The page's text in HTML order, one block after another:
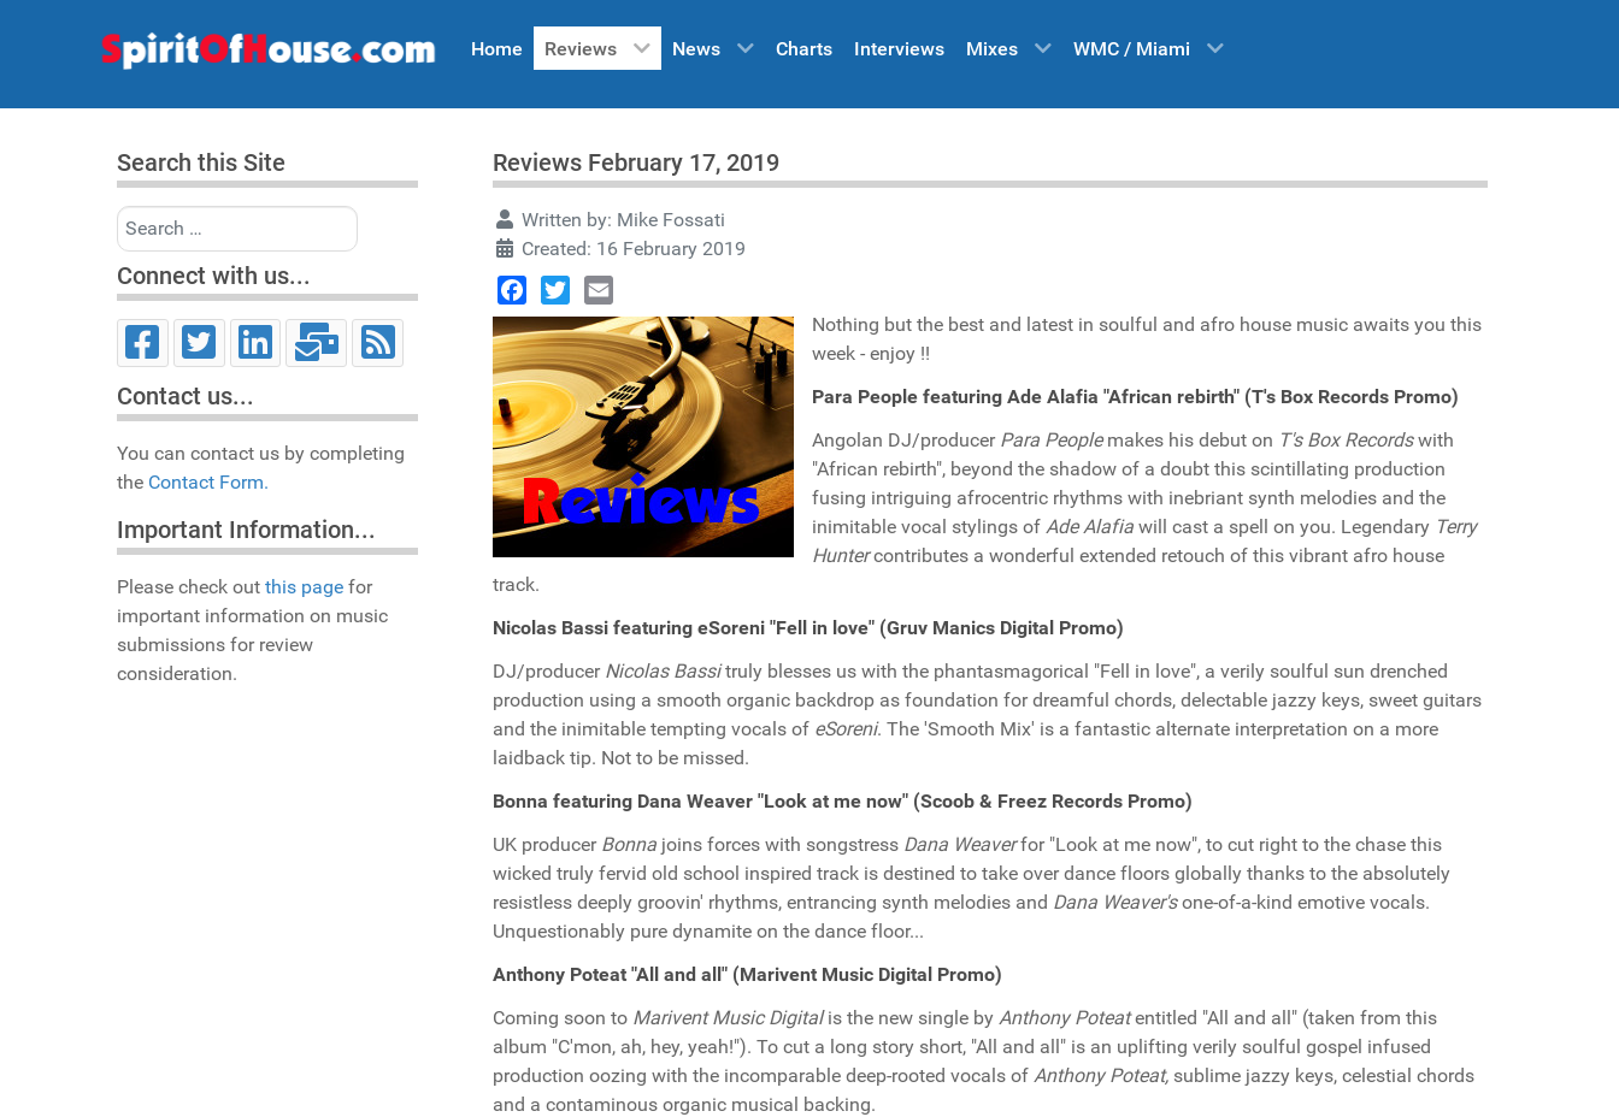
Home Reviews News Charts Interviews Mixes WMC / Miami
Search this Site
Search
Connect with us...
Contact us...
You can contact us by completing
the Contact Form.
Important Information...
Please check out this page for
important information on music
submissions for review
consideration.
Reviews February 17, 2019
Written by: Mike Fossati
Created: 16 February 2019
Facebook
TwitterEmail
Nothing but the best and latest in soulful and afro house music awaits you this
week - enjoy !!
Para People featuring Ade Alafia "African rebirth" (T's Box Records Promo)
Angolan DJ/producer Para Peoplemakes his debut on T's Box Recordswith
"African rebirth", beyond the shadow of a doubt this scintillating production
fusing intriguing afrocentric rhythms with inebriant synth melodies and the
inimitable vocal stylings of Ade Alafia will cast a spell on you. Legendary Terry
Huntercontributes a wonderful extended retouch of this vibrant afro house
track.
Nicolas Bassi featuring eSoreni "Fell in love" (Gruv Manics Digital Promo)
DJ/producer Nicolas Bassitruly blesses us with the phantasmagorical "Fell in love", a verily soulful sun drenched
production using a smooth organic backdrop as foundation for dreamful chords, delectable jazzy keys, sweet guitars
and the inimitable tempting vocals of eSoreni. The 'Smooth Mix' is a fantastic alternate interpretation on a more
laidback tip. Not to be missed.
Bonna featuring Dana Weaver "Look at me now" (Scoob & Freez Records Promo)
UK producer Bonna joins forces with songstress Dana Weaverfor "Look at me now", to cut right to the chase this
wicked truly fervid old school inspired track is destined to take over dance floors globally thanks to the absolutely
resistless deeply groovin' rhythms, entrancing synth melodies and Dana Weaver'sone-of-a-kind emotive vocals.
Unquestionably pure dynamite on the dance floor...
Anthony Poteat "All and all" (Marivent Music Digital Promo)
Coming soon to Marivent Music Digitalis the new single by Anthony Poteatentitled "All and all" (taken from this
album "C'mon, ah, hey, yeah!"). To cut a long story short, "All and all" is an uplifting verily soulful gospel infused
production oozing with the incomparable deep-rooted vocals of Anthony Poteat, sublime jazzy keys, celestial chords
and a contaminous organic musical backing.